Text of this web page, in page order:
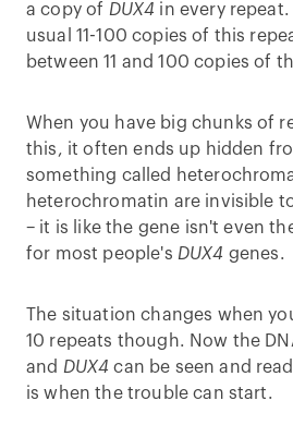
a copy of DUX4 in every
usual 11-100 copies of this
between 11 and 100 copies of
When you have big chunks of
this, it often ends up hidden
something called
heterochromatin are invisible
– it is like the gene isn't even
for most people's DUX4 genes.
The situation changes when
10 repeats though. Now the
and DUX4 can be seen and
is when the trouble can start.